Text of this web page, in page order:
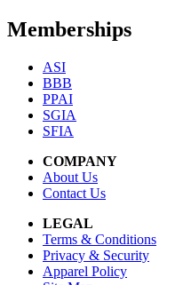
Memberships
ASI
BBB
PPAI
SGIA
SFIA
COMPANY
About Us
Contact Us
LEGAL
Terms & Conditions
Privacy & Security
Apparel Policy